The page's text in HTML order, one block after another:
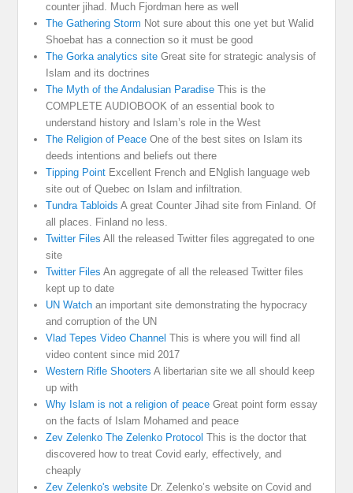
counter jihad. Much Fjordman here as well
The Gathering Storm Not sure about this one yet but Walid
Shoebat has a connection so it must be good
The Gorka analytics site Great site for strategic analysis of
Islam and its doctrines
The Myth of the Andalusian Paradise This is the
COMPLETE AUDIOBOOK of an essential book to
understand history and Islam’s role in the West
The Religion of Peace One of the best sites on Islam its
deeds intentions and beliefs out there
Tipping Point Excellent French and ENglish language web
site out of Quebec on Islam and infiltration.
Tundra Tabloids A great Counter Jihad site from Finland. Of
all places. Finland no less.
Twitter Files All the released Twitter files aggregated to one
site
Twitter Files An aggregate of all the released Twitter files
kept up to date
UN Watch an important site demonstrating the hypocracy
and corruption of the UN
Vlad Tepes Video Channel This is where you will find all
video content since mid 2017
Western Rifle Shooters A libertarian site we all should keep
up with
Why Islam is not a religion of peace Great point form essay
on the facts of Islam Mohamed and peace
Zev Zelenko The Zelenko Protocol This is the doctor that
discovered how to treat Covid early, effectively, and
cheaply
Zev Zelenko's website Dr. Zelenko’s website on Covid and